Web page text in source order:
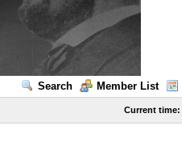
Search Member List
Current time: